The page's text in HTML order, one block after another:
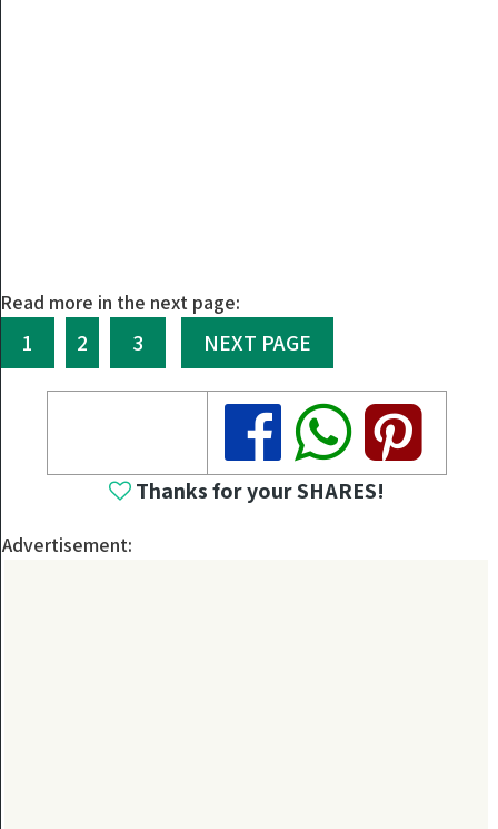
Read more in the next page:
1 2 3 NEXT PAGE
Share
Share
Share
Thanks for your SHARES!
Advertisement: